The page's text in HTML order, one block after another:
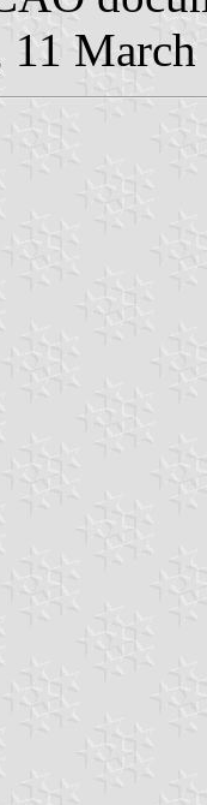
11